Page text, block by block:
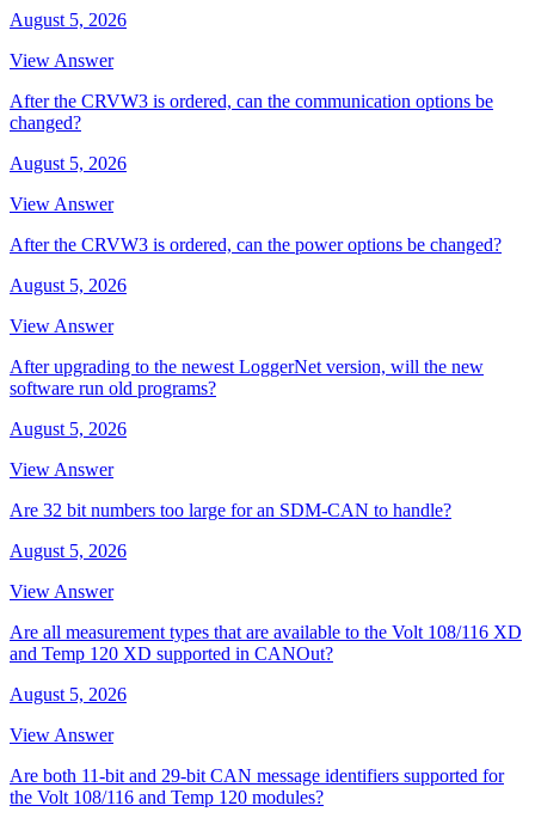
August 5, 2026
View Answer
After the CRVW3 is ordered, can the communication options be
changed?
August 5, 2026
View Answer
After the CRVW3 is ordered, can the power options be changed?
August 5, 2026
View Answer
After upgrading to the newest LoggerNet version, will the new
software run old programs?
August 5, 2026
View Answer
Are 32 bit numbers too large for an SDM-CAN to handle?
August 5, 2026
View Answer
Are all measurement types that are available to the Volt 108/116 XD
and Temp 120 XD supported in CANOut?
August 5, 2026
View Answer
Are both 11-bit and 29-bit CAN message identifiers supported for
the Volt 108/116 and Temp 120 modules?